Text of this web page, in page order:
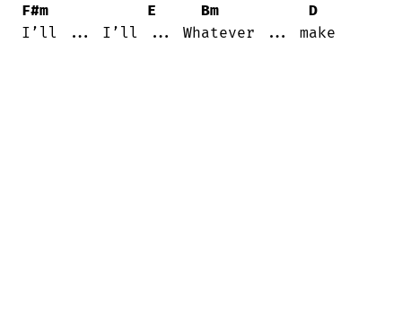
F#m E Bm
D
I’ll ... I’ll ... Whatever ... make